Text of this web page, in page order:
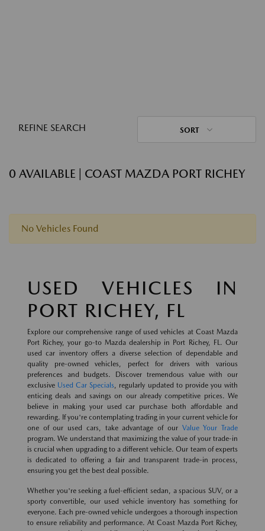
REFINE SEARCH SORT
0 AVAILABLE | COAST MAZDA PORT RICHEY
No Vehicles Found
USED VEHICLES IN
PORT RICHEY, FL
Explore our comprehensive range of used vehicles at Coast Mazda
Port Richey, your go-to Mazda dealership in Port Richey, FL. Our
used car inventory offers a diverse selection of dependable and
quality pre-owned vehicles, perfect for drivers with various
preferences and budgets. Discover tremendous value with our
exclusive Used Car Specials, regularly updated to provide you with
enticing deals and savings on our already competitive prices. We
believe in making your used car purchase both affordable and
rewarding. If you're contemplating trading in your current vehicle for
one of our used cars, take advantage of our Value Your Trade
program. We understand that maximizing the value of your trade-in
is crucial when upgrading to a different vehicle. Our team of experts
is dedicated to offering a fair and transparent trade-in process,
ensuring you get the best deal possible.
Whether you're seeking a fuel-efficient sedan, a spacious SUV, or a
sporty convertible, our used vehicle inventory has something for
everyone. Each pre-owned vehicle undergoes a thorough inspection
to ensure reliability and performance. At Coast Mazda Port Richey,